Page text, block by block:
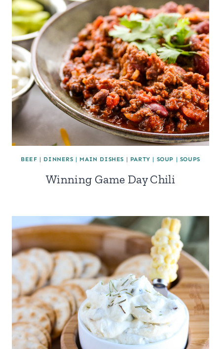
BEEF | DINNERS | MAIN DISHES | PARTY | SOUP | SOUPS
Winning Game Day Chili